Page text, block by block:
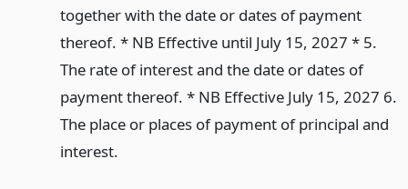
together with the date or dates of payment
thereof. * NB Effective until July 15, 2027 * 5.
The rate of interest and the date or dates of
payment thereof. * NB Effective July 15, 2027 6.
The place or places of payment of principal and
interest.